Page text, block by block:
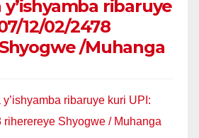
y’ishyamba ribaruye
12/02/2478
/Muhanga